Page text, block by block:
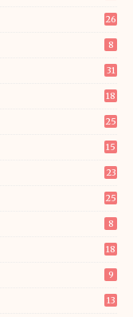
26
8
31
18
25
15
23
25
8
18
9
13